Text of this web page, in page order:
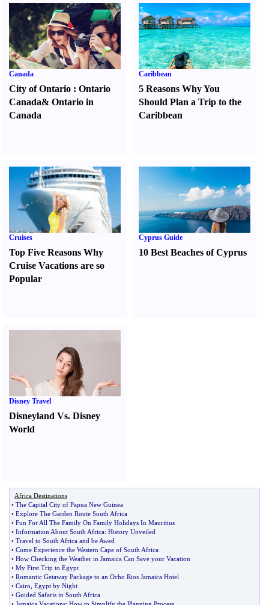
Canada
City of Ontario : Ontario
Canada& Ontario in
Canada
Caribbean
5 Reasons Why You
Should Plan a Trip to the
Caribbean
Cruises
Top Five Reasons Why
Cruise Vacations are so
Popular
Cyprus Guide
10 Best Beaches of Cyprus
Disney Travel
Disneyland Vs. Disney
World
Africa Destinations
• The Capital City of Papua New Guinea
• Explore The Garden Route South Africa
• Fun For All The Family On Family Holidays In Mauritius
• Information About South Africa: History Unveiled
• Travel to South Africa and be Awed
• Come Experience the Western Cape of South Africa
• How Checking the Weather in Jamaica Can Save your Vacation
• My First Trip to Egypt
• Romantic Getaway Package to an Ocho Rios Jamaica Hotel
• Cairo Egypt by Night
• Guided Safaris in South Africa